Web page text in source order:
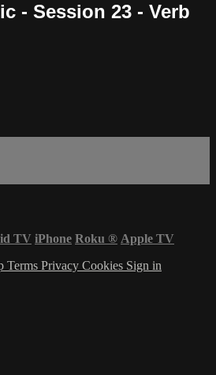
- Session 23 - Verb
TV iPhone Roku ® Apple TV
Terms Privacy Cookies Sign in